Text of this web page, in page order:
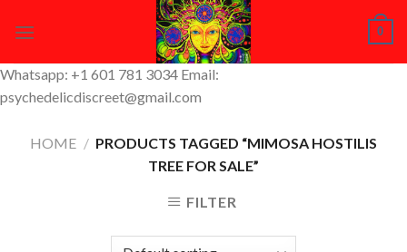
0
Whatsapp: +1 601 781 3034 Email:
psychedelicdiscreet@gmail.com
HOME / PRODUCTS TAGGED “MIMOSA HOSTILIS
TREE FOR SALE”
FILTER